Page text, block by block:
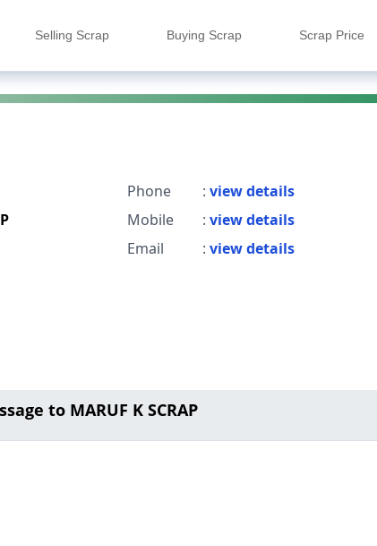
Selling Scrap Buying Scrap Scrap Price
Phone : view details
Mobile
: view details
Email
: view details
to MARUF K SCRAP